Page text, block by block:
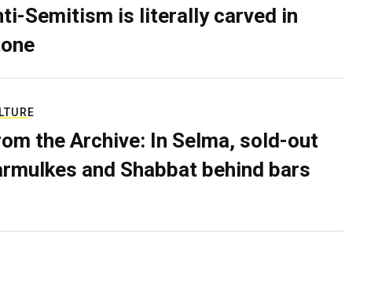
Semitism is literally carved in
the Archive: In Selma, sold-out
and Shabbat behind bars